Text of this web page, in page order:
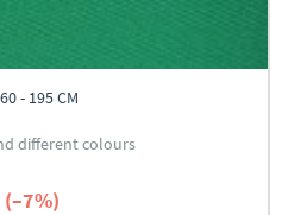
- 195 CM
different colours